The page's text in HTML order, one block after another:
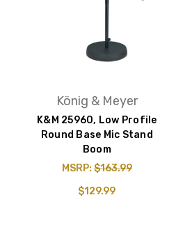
König & Meyer
K&M 25960, Low Profile
Round Base Mic Stand
Boom
MSRP:$163.99
$129.99